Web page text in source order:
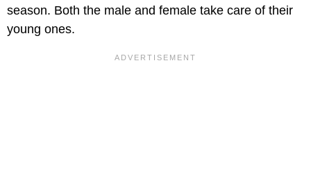
season. Both the male and female take care of their
young ones.